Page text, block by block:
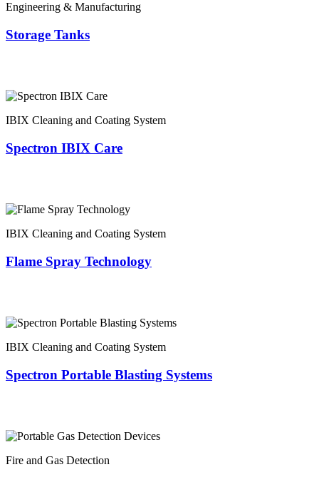
Engineering & Manufacturing
Storage Tanks
IBIX Cleaning and Coating System
Spectron IBIX Care
IBIX Cleaning and Coating System
Flame Spray Technology
IBIX Cleaning and Coating System
Spectron Portable Blasting Systems
Fire and Gas Detection